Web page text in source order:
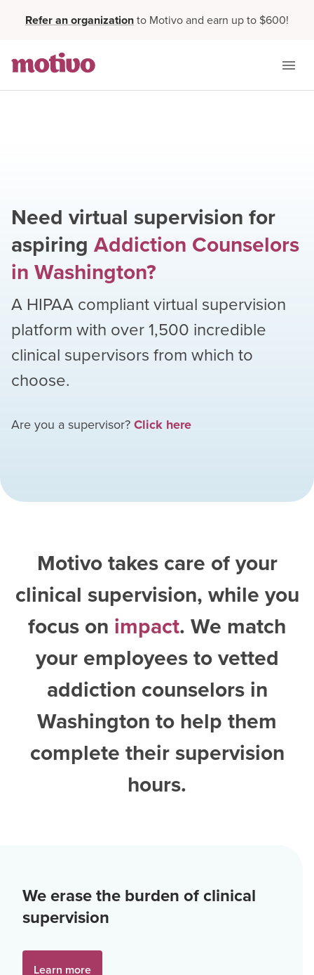
Refer an organizationto Motivo and earn up to $600!
Need virtual supervision for
aspiring Addiction Counselors
in Washington?
A HIPAA compliant virtual supervision
platform with over1,500 incredible
clinical supervisors from which to
choose.
Are you a supervisor? Click here
Motivo takes care of your
clinical supervision, while you
focus on impact. We match
your employees to vetted
addiction counselors in
Washington to help them
complete their supervision
hours.
We erase the burden of clinical
supervision
Learn more